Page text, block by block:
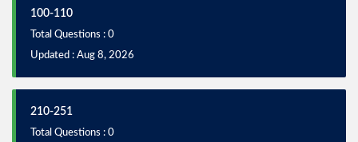
100-110
Total Questions : 0
Updated : Aug 8, 2026
210-251
Total Questions : 0